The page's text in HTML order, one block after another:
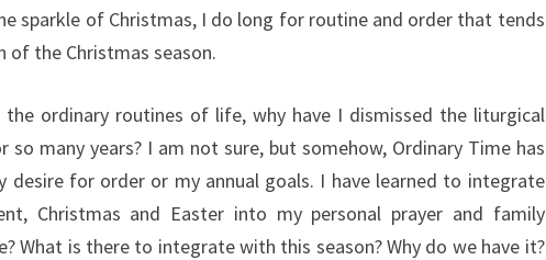
sparkle of Christmas, I do long for routine and order that tends
the Christmas season.
ordinary routines of life, why have I dismissed the liturgical
many years? I am not sure, but somehow, Ordinary Time has
desire for order or my annual goals. I have learned to integrate
Christmas and Easter into my personal prayer and family
What is there to integrate with this season? Why do we have it?